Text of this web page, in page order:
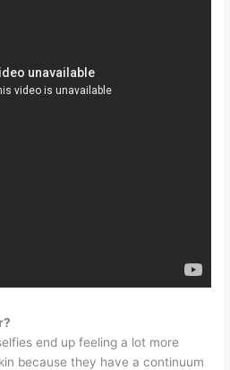
end up feeling a lot more
because they have a continuum